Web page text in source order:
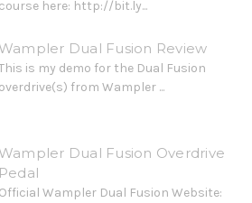
course here: http://bit.ly...
Wampler Dual Fusion Review
is my demo for the Dual Fusion
overdrive(s) from Wampler ...
Wampler Dual Fusion Overdrive
Pedal
Official Wampler Dual Fusion Website: